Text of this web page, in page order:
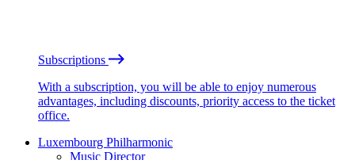
Subscriptions
With a subscription, you will be able to enjoy numerous
advantages, including discounts, priority access to the ticket
office.
Luxembourg Philharmonic
Music Director